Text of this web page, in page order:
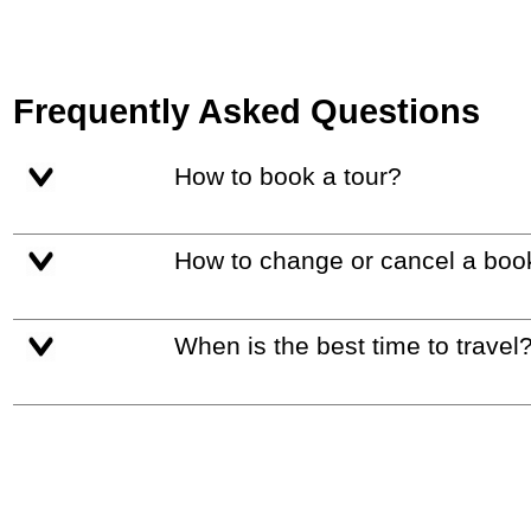
Frequently Asked Questions
How to book a tour?
How to change or cancel a
When is the best time to travel?